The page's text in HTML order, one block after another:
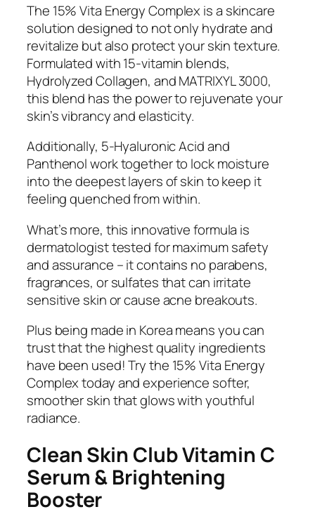
The 15% Vita Energy Complex is a skincare
solution designed to not only hydrate and
revitalize but also protect your skin texture.
Formulated with 15-vitamin blends,
Hydrolyzed Collagen, and MATRIXYL 3000,
this blend has the power to rejuvenate your
skin’s vibrancy and elasticity.
Additionally, 5-Hyaluronic Acid and
Panthenol work together to lock moisture
into the deepest layers of skin to keep it
feeling quenched from within.
What’s more, this innovative formula is
dermatologist tested for maximum safety
and assurance – it contains no parabens,
fragrances, or sulfates that can irritate
sensitive skin or cause acne breakouts.
Plus being made in Korea means you can
trust that the highest quality ingredients
have been used! Try the 15% Vita Energy
Complex today and experience softer,
smoother skin that glows with youthful
radiance.
Clean Skin Club Vitamin C
Serum & Brightening
Booster